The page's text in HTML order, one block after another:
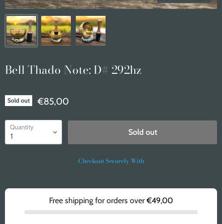
Bell Thado Note: D# 292hz
Sold out €85,00
Quantity
Sold out
Checkout Securely With
Free shipping for orders over€49,00